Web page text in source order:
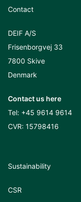
Contact
DEIF A/S
Frisenborgvej 33
7800 Skive
Denmark
Contact us here
Tel: +45 9614 9614
CVR: 15798416
Sustainability
CSR